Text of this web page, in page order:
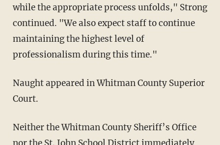
while the appropriate process unfolds," Strong
continued. "We also expect staff to continue
maintaining the highest level of
professionalism during this time."
Naught appeared in Whitman County Superior
Court.
Neither the Whitman County Sheriff’s Office